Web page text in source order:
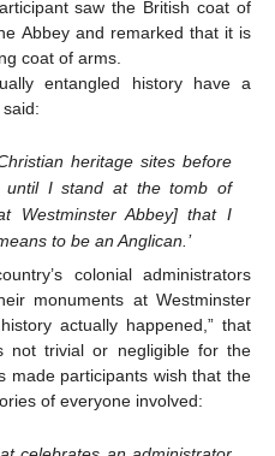
saw the British coat of
Abbey and remarked that it is
coat of arms.
entangled history have a
heritage sites before
until I stand at the tomb of
Westminster Abbey] that I
to be an Anglican.’
colonial administrators
monuments at Westminster
actually happened,” that
not trivial or negligible for the
made participants wish that the
of everyone involved: